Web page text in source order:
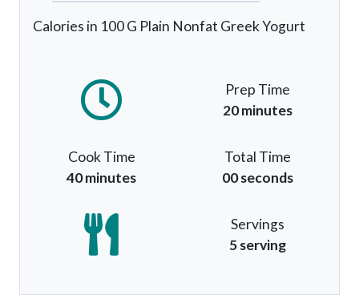
Calories in 100 G Plain Nonfat Greek Yogurt
Prep Time
20 minutes
Cook Time
40 minutes
Total Time
00 seconds
Servings
5 serving